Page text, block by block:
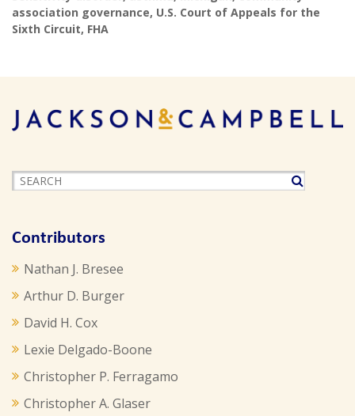
association governance, U.S. Court of Appeals for the
Sixth Circuit, FHA
Contributors
Nathan J. Bresee
Arthur D. Burger
David H. Cox
Lexie Delgado-Boone
Christopher P. Ferragamo
Christopher A. Glaser